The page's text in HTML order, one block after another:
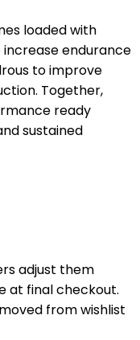
loaded with
endurance
to improve
Together,
ready
sustained
adjust them
at final checkout.
from wishlist